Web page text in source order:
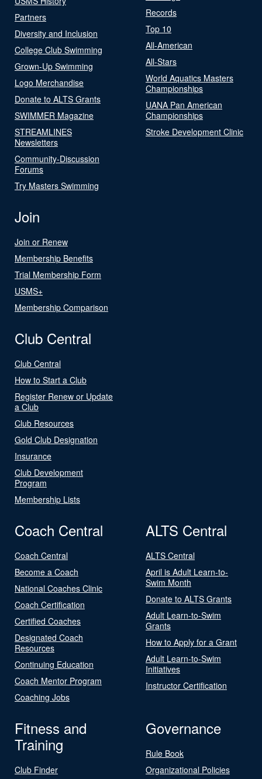
Partners
Diversity and Inclusion
College Club Swimming
Grown-Up Swimming
Logo Merchandise
Donate to ALTS Grants
SWIMMER Magazine
STREAMLINES
Newsletters
Community-Discussion
Forums
Try Masters Swimming
Records
Top 10
All-American
All-Stars
World Aquatics Masters
Championships
UANA Pan American
Championships
Stroke Development Clinic
Join
Join or Renew
Membership Benefits
Trial Membership Form
USMS+
Membership Comparison
Club Central
Club Central
How to Start a Club
Register Renew or Update
a Club
Club Resources
Gold Club Designation
Insurance
Club Development
Program
Membership Lists
Coach Central
Coach Central
Become a Coach
National Coaches Clinic
Coach Certification
Certified Coaches
Designated Coach
Resources
Continuing Education
Coach Mentor Program
Coaching Jobs
ALTS Central
ALTS Central
April is Adult Learn-to-
Swim Month
Donate to ALTS Grants
Adult Learn-to-Swim
Grants
How to Apply for a Grant
Adult Learn-to-Swim
Initiatives
Instructor Certification
Fitness and
Training
Club Finder
Governance
Rule Book
Organizational Policies